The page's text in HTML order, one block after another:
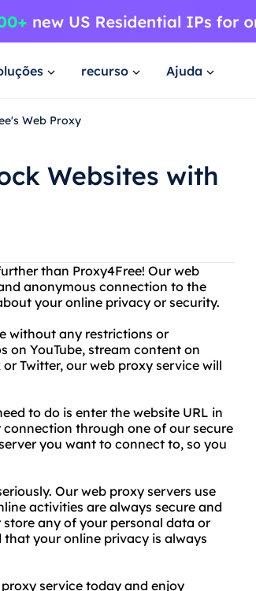
recurso Ajuda
Web Proxy
Websites with
than Proxy4Free! Our web
anonymous connection to the
your online privacy or security.
without any restrictions or
on YouTube, stream content on
Twitter, our web proxy service will
to do is enter the website URL in
through one of our secure
you want to connect to, so you
Our web proxy servers use
activities are always secure and
any of your personal data or
your online privacy is always
service today and enjoy